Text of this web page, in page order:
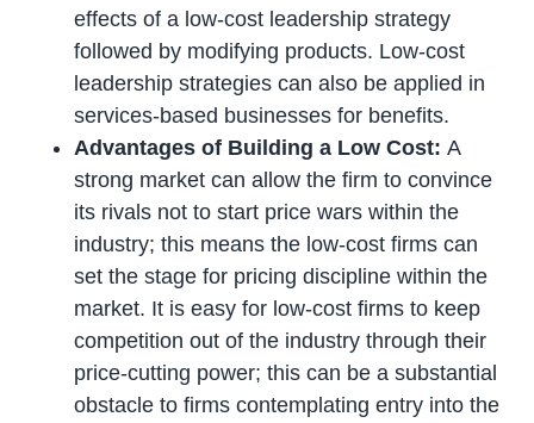
effects of a low-cost leadership strategy
followed by modifying products. Low-cost
leadership strategies can also be applied in
services-based businesses for benefits.
Advantages of Building a Low Cost:A
strong market can allow the firm to convince
its rivals not to start price wars within the
industry; this means the low-cost firms can
set the stage for pricing discipline within the
market. It is easy for low-cost firms to keep
competition out of the industry through their
price-cutting power; this can be a substantial
obstacle to firms contemplating entry into the